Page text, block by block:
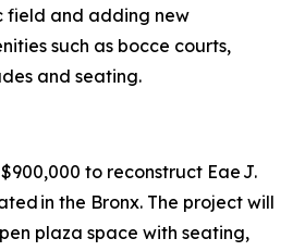
field and adding new
such as bocce courts,
and seating.
to reconstruct Eae J.
in the Bronx. The project will
plaza space with seating,